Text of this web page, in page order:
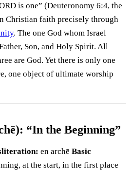
is one” (Deuteronomy 6:4, the
Christian faith precisely through
. The one God whom Israel
Son, and Holy Spirit. All
are God. Yet there is only one
one object of ultimate worship
“In the Beginning”
en archē Basic
at the start, in the first place